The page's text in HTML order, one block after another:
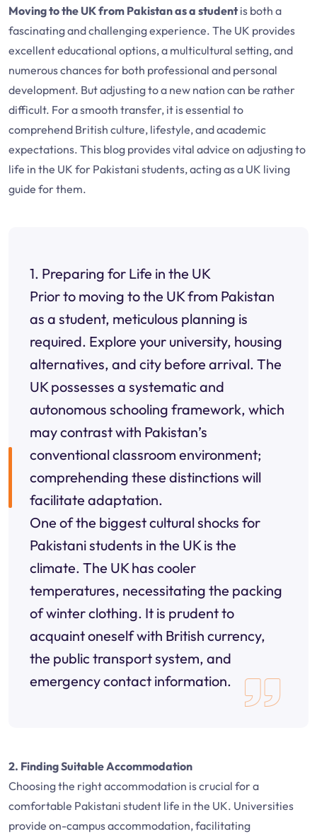
Moving to the UK from Pakistan as a studentis both a
fascinating and challenging experience. The UK provides
excellent educational options, a multicultural setting, and
numerous chances for both professional and personal
development. But adjusting to a new nation can be rather
difficult. For a smooth transfer, it is essential to
comprehend British culture, lifestyle, and academic
expectations. This blog provides vital advice on adjusting to
life in the UK for Pakistani students, acting as a UK living
guide for them.
1. Preparing for Life in the UK
Prior to moving to the UK from Pakistan
as a student, meticulous planning is
required. Explore your university, housing
alternatives, and city before arrival. The
UK possesses a systematic and
autonomous schooling framework, which
may contrast with Pakistan’s
conventional classroom environment;
comprehending these distinctions will
facilitate adaptation.
One of the biggest cultural shocks for
Pakistani students in the UK is the
climate. The UK has cooler
temperatures, necessitating the packing
of winter clothing. It is prudent to
acquaint oneself with British currency,
the public transport system, and
emergency contact information.
2. Finding Suitable Accommodation
Choosing the right accommodation is crucial for a
comfortable Pakistani student life in the UK. Universities
provide on-campus accommodation, facilitating